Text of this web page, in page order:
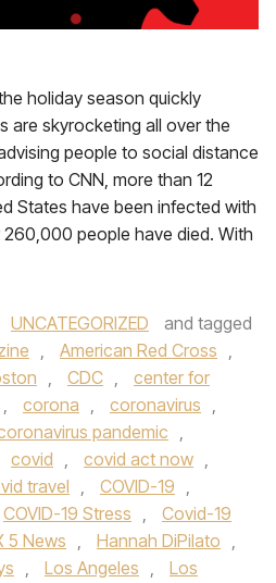
holiday season quickly
are skyrocketing all over the
people to social distance
to CNN, more than 12
States have been infected with
people have died. With
UNCATEGORIZED
and tagged
, American Red Cross ,
, CDC ,
center for
, corona , coronavirus ,
pandemic ,
covid , covid act now ,
travel , COVID-19 ,
COVID-19 Stress ,
Covid-19
5 News , Hannah DiPilato ,
, Los Angeles ,
Los